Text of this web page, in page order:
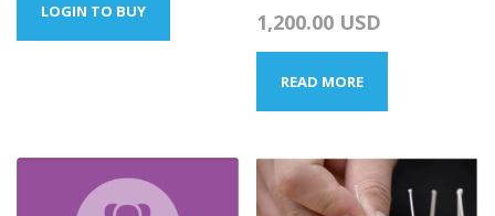
LOGIN TO BUY 1,200.00 USD
READ MORE